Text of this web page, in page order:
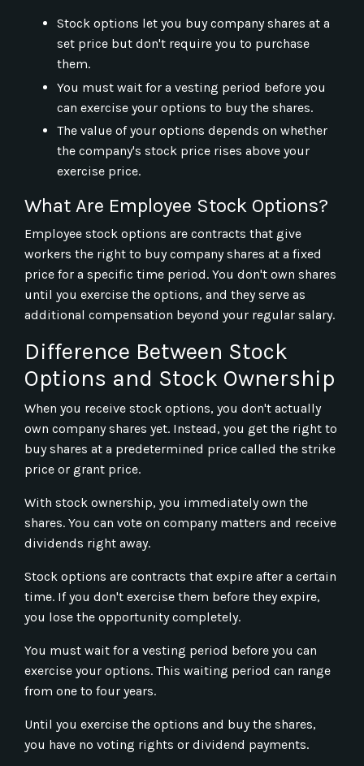
Stock options let you buy company shares at a
set price but don't require you to purchase
them.
You must wait for a vesting period before you
can exercise your options to buy the shares.
The value of your options depends on whether
the company's stock price rises above your
exercise price.
What Are Employee Stock Options?
Employee stock options are contracts that give
workers the right to buy company shares at a fixed
price for a specific time period. You don't own shares
until you exercise the options, and they serve as
additional compensation beyond your regular salary.
Difference Between Stock
Options and Stock Ownership
When you receive stock options, you don't actually
own company shares yet. Instead, you get the right to
buy shares at a predetermined price called the strike
price or grant price.
With stock ownership, you immediately own the
shares. You can vote on company matters and receive
dividends right away.
Stock options are contracts that expire after a certain
time. If you don't exercise them before they expire,
you lose the opportunity completely.
You must wait for a vesting period before you can
exercise your options. This waiting period can range
from one to four years.
Until you exercise the options and buy the shares,
you have no voting rights or dividend payments.